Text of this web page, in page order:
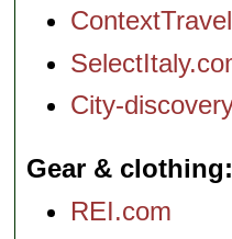
City-
Gear & clothing
REI.com